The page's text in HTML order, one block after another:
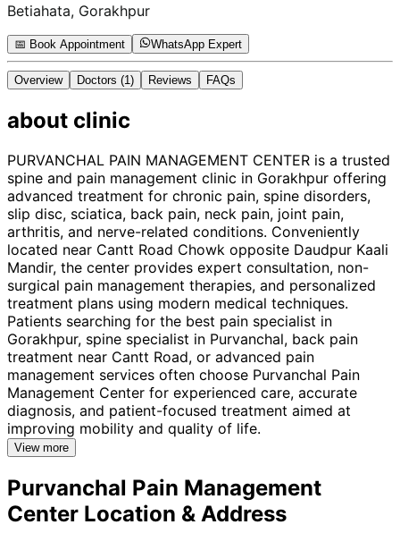
Betiahata, Gorakhpur
📅 Book Appointment WhatsApp Expert
Overview Doctors (1) Reviews FAQs
about clinic
PURVANCHAL PAIN MANAGEMENT CENTER is a trusted
spine and pain management clinic in Gorakhpur offering
advanced treatment for chronic pain, spine disorders,
slip disc, sciatica, back pain, neck pain, joint pain,
arthritis, and nerve-related conditions. Conveniently
located near Cantt Road Chowk opposite Daudpur Kaali
Mandir, the center provides expert consultation, non-
surgical pain management therapies, and personalized
treatment plans using modern medical techniques.
Patients searching for the best pain specialist in
Gorakhpur, spine specialist in Purvanchal, back pain
treatment near Cantt Road, or advanced pain
management services often choose Purvanchal Pain
Management Center for experienced care, accurate
diagnosis, and patient-focused treatment aimed at
improving mobility and quality of life.
View more
Purvanchal Pain Management
Center Location & Address